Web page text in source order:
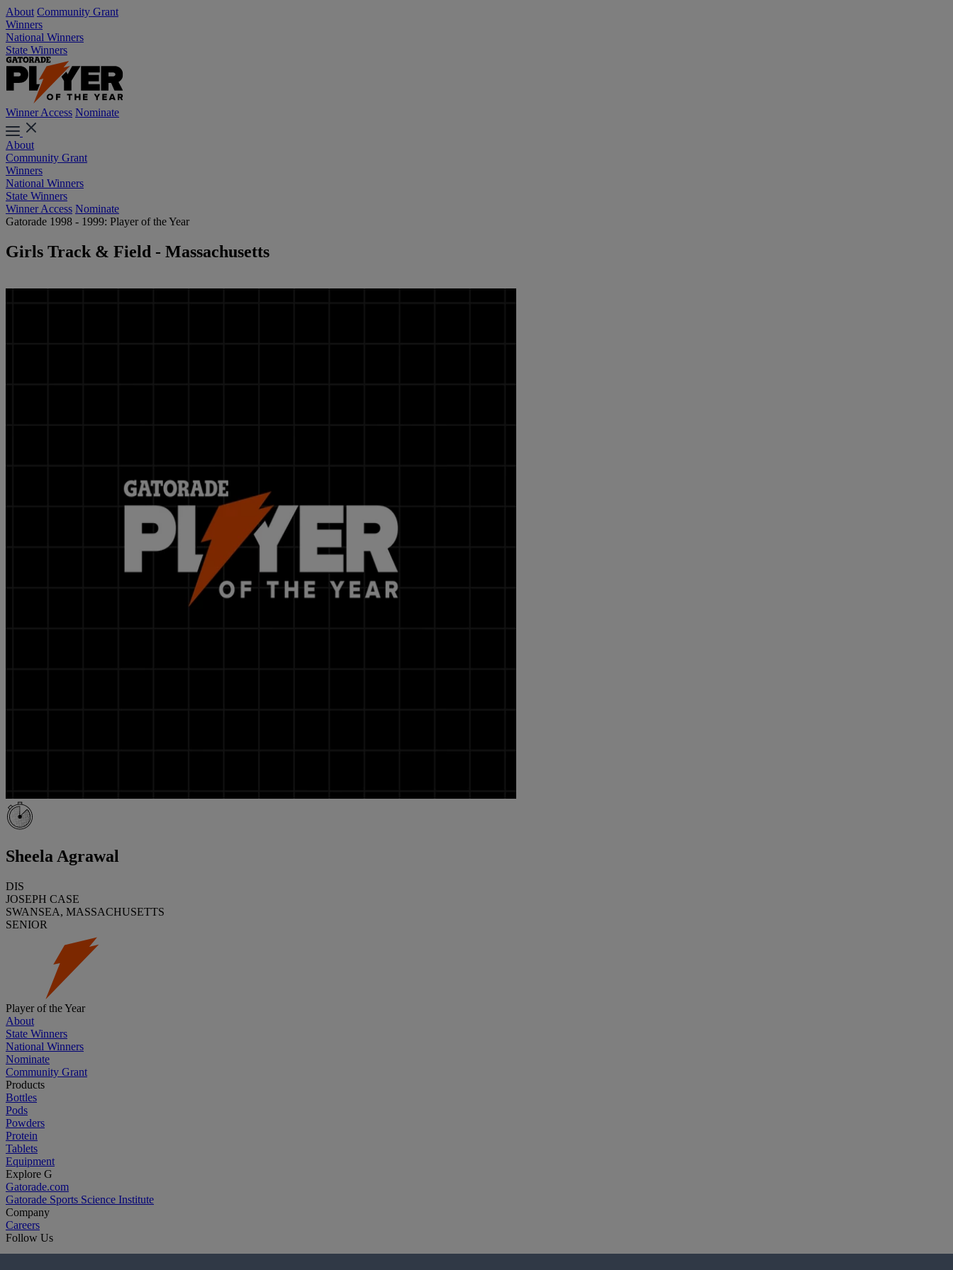
About Community Grant
Winners
National Winners
State Winners
Winner Access Nominate
About
Community Grant
Winners
National Winners
State Winners
Winner Access Nominate
Gatorade 1998 - 1999: Player of the Year
Girls Track & Field - Massachusetts
Sheela Agrawal
DIS
JOSEPH CASE
SWANSEA, MASSACHUSETTS
SENIOR
Player of the Year
About
State Winners
National Winners
Nominate
Community Grant
Products
Bottles
Pods
Powders
Protein
Tablets
Equipment
Explore G
Gatorade.com
Gatorade Sports Science Institute
Company
Careers
Follow Us